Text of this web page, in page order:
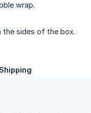
wrap.
the sides of the box.